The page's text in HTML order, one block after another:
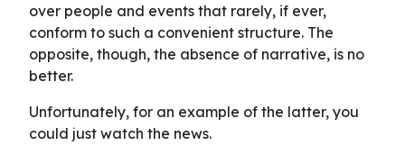
over people and events that rarely, if ever,
conform to such a convenient structure. The
opposite, though, the absence of narrative, is no
better.
Unfortunately, for an example of the latter, you
could just watch the news.